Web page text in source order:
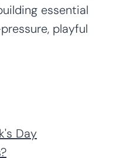
essential
playful
Day